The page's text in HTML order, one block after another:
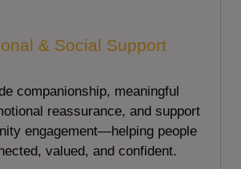
& Social Support
companionship, meaningful
reassurance, and support
engagement—helping people
valued, and confident.